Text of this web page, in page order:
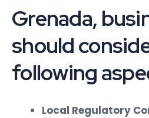
Grenada,
should
following
Local Regulatory